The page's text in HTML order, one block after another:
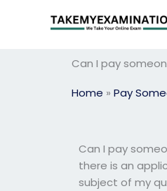
Can I pay
Home » Pay
Can I pay
there is an
subject of my